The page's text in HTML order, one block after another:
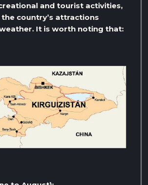
and tourist activities,
country’s attractions
It is worth noting that: